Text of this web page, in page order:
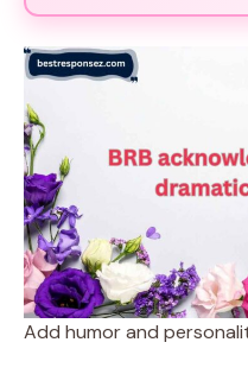
Add humor and